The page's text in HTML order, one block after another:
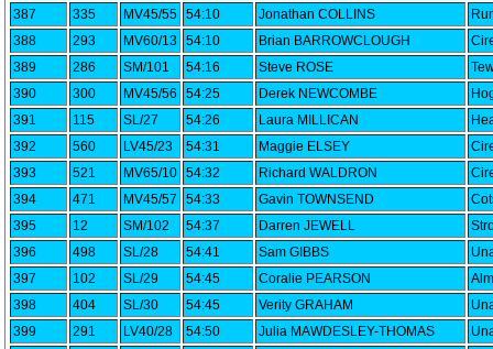
387
335 MV45/55 54:10 Jonathan COLLINS
388
293 MV60/13 54:10 Brian BARROWCLOUGH
389
286 SM/101 54:16 Steve ROSE
390
300 MV45/56 54:25 Derek NEWCOMBE
391
115 SL/27 54:26 Laura MILLICAN
392
560 LV45/23 54:31 Maggie ELSEY
393
521 MV65/10 54:32 Richard WALDRON
394
471 MV45/57 54:33 Gavin TOWNSEND
395
12 SM/102 54:37 Darren JEWELL
396
498 SL/28 54:41 Sam GIBBS
397
102 SL/29 54:45 Coralie PEARSON
398
404 SL/30 54:45 Verity GRAHAM
399
291 LV40/28 54:50 Julia MAWDESLEY-THOMAS